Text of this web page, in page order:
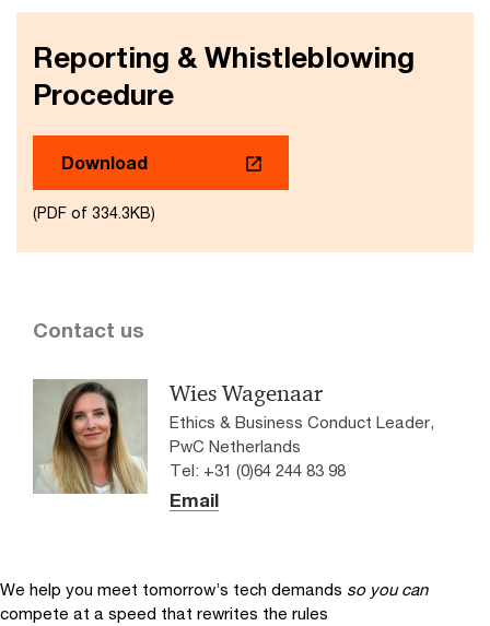
Reporting & Whistleblowing
Procedure
Download
(PDF of 334.3KB)
Contact us
Wies Wagenaar
Ethics & Business Conduct Leader,
PwC Netherlands
Tel: +31 (0)64 244 83 98
Email
We help you meet tomorrow’s tech demands so you can
compete at a speed that rewrites the rules